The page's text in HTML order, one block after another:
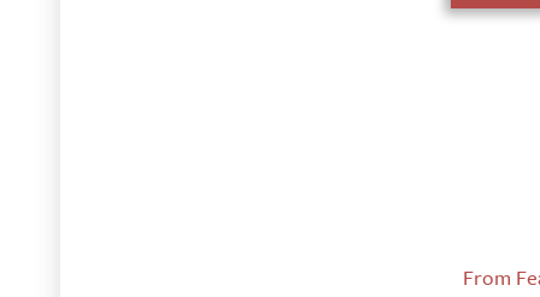
From